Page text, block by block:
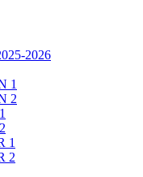
2026
1
2
1
2